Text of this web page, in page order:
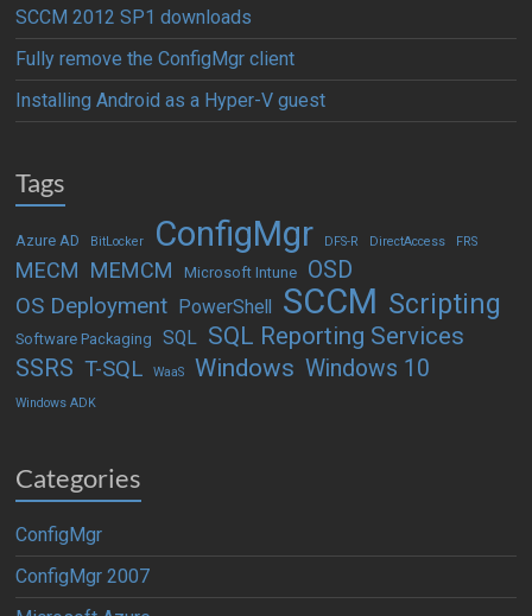
SCCM 2012 SP1 downloads
Fully remove the ConfigMgr client
Installing Android as a Hyper-V guest
Tags
Azure AD BitLocker ConfigMgr DFS-R DirectAccess FRS
MECM MEMCM Microsoft Intune OSD
OS Deployment PowerShell SCCM Scripting
Software Packaging SQL SQL Reporting Services
SSRS T-SQL WaaS Windows Windows 10
Windows ADK
Categories
ConfigMgr
ConfigMgr 2007